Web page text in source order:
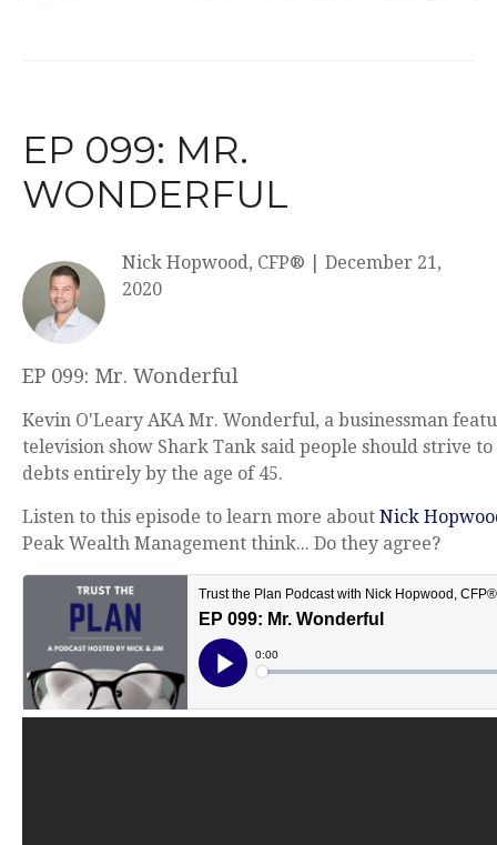
EP 099: MR.
WONDERFUL
Nick Hopwood, CFP®
December 21,
2020
EP 099: Mr. Wonderful
Kevin O'Leary AKA Mr. Wonderful, a businessman
television show Shark Tank said people should strive
debts entirely by the age of 45.
Listen to this episode to learn more about Nick
Peak Wealth Management think... Do they agree?